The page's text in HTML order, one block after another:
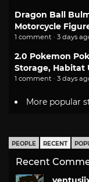
Dragon Ball
Motorcycle
1 comment · 3 days
2.0 Pokemon
Storage, Habitat
1 comment · 3 days
More popular
PEOPLE RECENT
Recent